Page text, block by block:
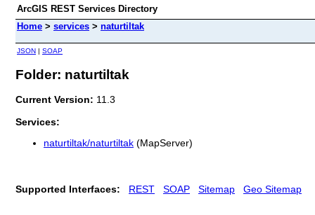
ArcGIS REST Services Directory
Home > services > naturtiltak
JSON | SOAP
Folder: naturtiltak
Current Version: 11.3
Services:
naturtiltak/naturtiltak (MapServer)
Supported Interfaces: REST SOAP Sitemap Geo Sitemap